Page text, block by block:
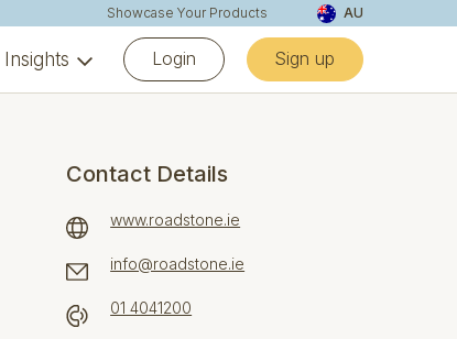
Showcase Your Products AU
Insights Login Sign up
Contact Details
www.roadstone.ie
info@roadstone.ie
01 4041200